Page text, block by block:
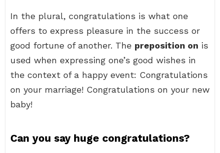
In the plural, congratulations is what one
offers to express pleasure in the success or
good fortune of another. The preposition on is
used when expressing one’s good wishes in
the context of a happy event: Congratulations
on your marriage! Congratulations on your new
baby!
Can you say huge congratulations?